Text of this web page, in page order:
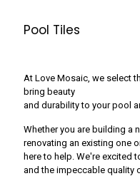
Pool Tiles
At Love Mosaic, we select
bring beauty
and durability to your pool
Whether you are building a
renovating an existing one
here to help. We're excited
and the impeccable quality